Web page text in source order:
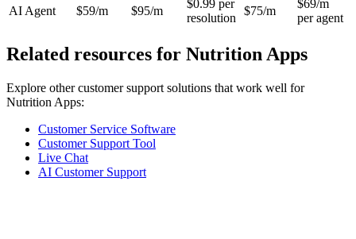
AI Agent $59/m $95/m
$0.99 per
resolution
$75/m
$69/m
per agent
Related resources for Nutrition Apps
Explore other customer support solutions that work well for
Nutrition Apps:
Customer Service Software
Customer Support Tool
Live Chat
AI Customer Support